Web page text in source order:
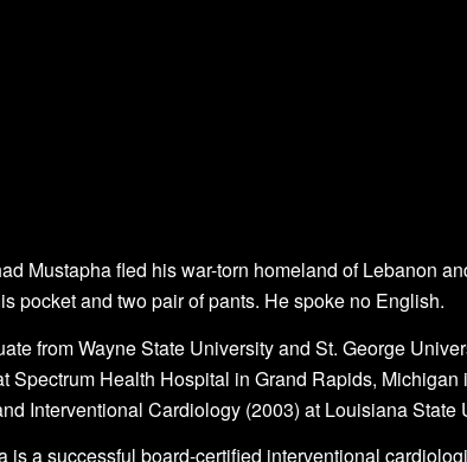
Mustapha fled his war-torn homeland of Lebanon
pocket and two pair of pants. He spoke no English.
from Wayne State University and St. George
Spectrum Health Hospital in Grand Rapids,
Interventional Cardiology (2003) at Louisiana State
is a successful board-certified interventional